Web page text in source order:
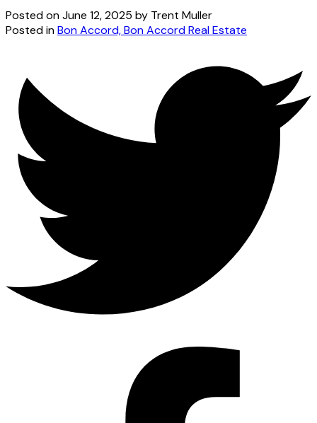
Posted onJune 12, 2025 by Trent Muller
Posted inBon Accord, Bon Accord Real Estate